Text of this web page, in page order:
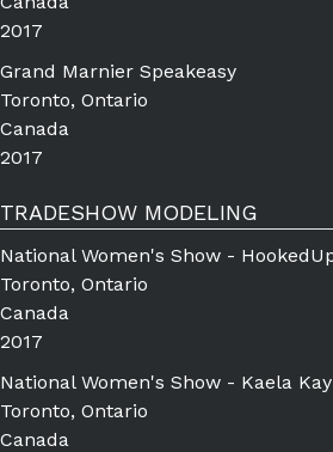
2017
Grand Marnier Speakeasy
Toronto, Ontario
Canada
2017
TRADESHOW MODELING
National Women's Show -
Toronto, Ontario
Canada
2017
National Women's Show - Kaela Kay
Toronto, Ontario
Canada